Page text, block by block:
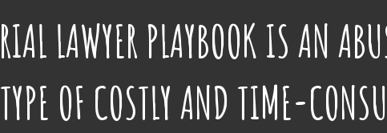
LAWYER PLAYBOOK IS AN
OF COSTLY AND TIME-